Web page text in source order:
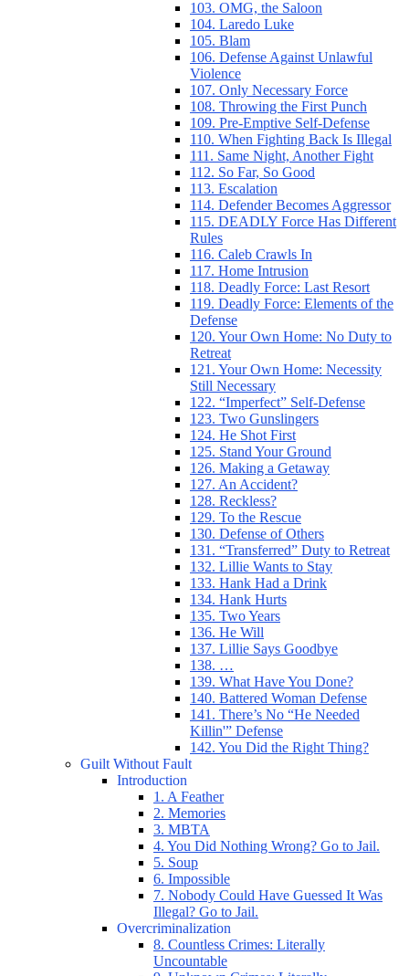
103. OMG, the Saloon
104. Laredo Luke
105. Blam
106. Defense Against Unlawful
Violence
107. Only Necessary Force
108. Throwing the First Punch
109. Pre-Emptive Self-Defense
110. When Fighting Back Is Illegal
111. Same Night, Another Fight
112. So Far, So Good
113. Escalation
114. Defender Becomes Aggressor
115. DEADLY Force Has Different
Rules
116. Caleb Crawls In
117. Home Intrusion
118. Deadly Force: Last Resort
119. Deadly Force: Elements of the
Defense
120. Your Own Home: No Duty to
Retreat
121. Your Own Home: Necessity
Still Necessary
122. “Imperfect” Self-Defense
123. Two Gunslingers
124. He Shot First
125. Stand Your Ground
126. Making a Getaway
127. An Accident?
128. Reckless?
129. To the Rescue
130. Defense of Others
131. “Transferred” Duty to Retreat
132. Lillie Wants to Stay
133. Hank Had a Drink
134. Hank Hurts
135. Two Years
136. He Will
137. Lillie Says Goodbye
138. …
139. What Have You Done?
140. Battered Woman Defense
141. There’s No “He Needed
Killin'” Defense
142. You Did the Right Thing?
Guilt Without Fault
Introduction
1. A Feather
2. Memories
3. MBTA
4. You Did Nothing Wrong? Go to Jail.
5. Soup
6. Impossible
7. Nobody Could Have Guessed It Was
Illegal? Go to Jail.
Overcriminalization
8. Countless Crimes: Literally
Uncountable